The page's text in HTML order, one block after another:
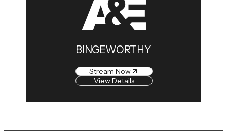
BINGEWORTHY
Stream Now
View Details